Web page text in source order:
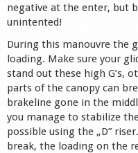
negative at the enter, but
unintented!
During this manouvre the
loading. Make sure your
stand out these high G’s,
parts of the canopy can
brakeline gone in the
you manage to stabilize
possible using the „D”
break, the loading on the